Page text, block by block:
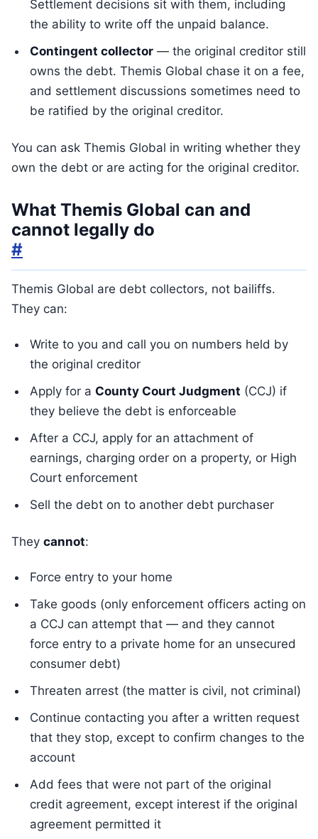
Settlement decisions sit with them, including
the ability to write off the unpaid balance.
Contingent collector — the original creditor still
owns the debt. Themis Global chase it on a fee,
and settlement discussions sometimes need to
be ratified by the original creditor.
You can ask Themis Global in writing whether they
own the debt or are acting for the original creditor.
What Themis Global can and
cannot legally do
#
Themis Global are debt collectors, not bailiffs.
They can:
Write to you and call you on numbers held by
the original creditor
Apply for a County Court Judgment (CCJ) if
they believe the debt is enforceable
After a CCJ, apply for an attachment of
earnings, charging order on a property, or High
Court enforcement
Sell the debt on to another debt purchaser
They cannot:
Force entry to your home
Take goods (only enforcement officers acting on
a CCJ can attempt that — and they cannot
force entry to a private home for an unsecured
consumer debt)
Threaten arrest (the matter is civil, not criminal)
Continue contacting you after a written request
that they stop, except to confirm changes to the
account
Add fees that were not part of the original
credit agreement, except interest if the original
agreement permitted it